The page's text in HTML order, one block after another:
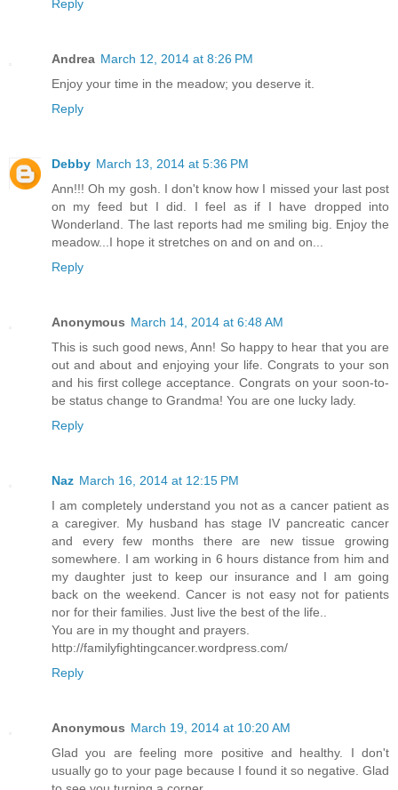
Reply
Andrea March 12, 2014 at 8:26 PM
Enjoy your time in the meadow; you deserve it.
Reply
Debby March 13, 2014 at 5:36 PM
Ann!!! Oh my gosh. I don't know how I missed your last post
on my feed but I did. I feel as if I have dropped into
Wonderland. The last reports had me smiling big. Enjoy the
meadow...I hope it stretches on and on and on...
Reply
Anonymous March 14, 2014 at 6:48 AM
This is such good news, Ann! So happy to hear that you are
out and about and enjoying your life. Congrats to your son
and his first college acceptance. Congrats on your soon-to-
be status change to Grandma! You are one lucky lady.
Reply
Naz March 16, 2014 at 12:15 PM
I am completely understand you not as a cancer patient as
a caregiver. My husband has stage IV pancreatic cancer
and every few months there are new tissue growing
somewhere. I am working in 6 hours distance from him and
my daughter just to keep our insurance and I am going
back on the weekend. Cancer is not easy not for patients
nor for their families. Just live the best of the life..
You are in my thought and prayers.
http://familyfightingcancer.wordpress.com/
Reply
Anonymous March 19, 2014 at 10:20 AM
Glad you are feeling more positive and healthy. I don't
usually go to your page because I found it so negative. Glad